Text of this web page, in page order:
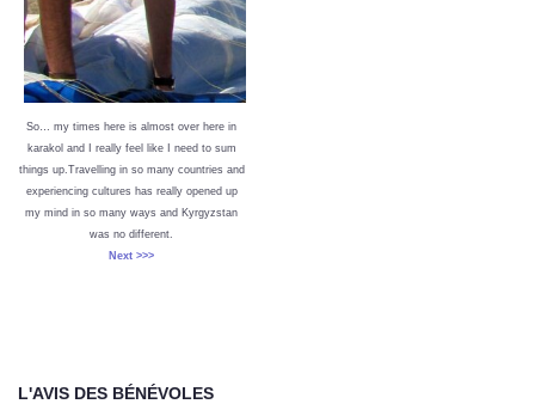
So… my times here is almost over here in
karakol and I really feel like I need to sum
things up.Travelling in so many countries and
experiencing cultures has really opened up
my mind in so many ways and Kyrgyzstan
was no different.
Next >>>
L'AVIS DES BÉNÉVOLES